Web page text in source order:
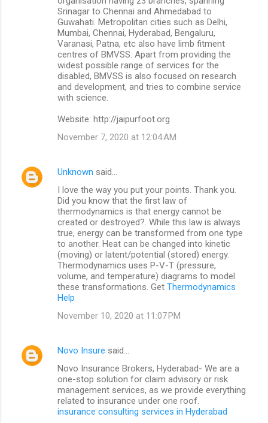
Srinagar to Chennai and Ahmedabad to
Guwahati. Metropolitan cities such as Delhi,
Mumbai, Chennai, Hyderabad, Bengaluru,
Varanasi, Patna, etc also have limb fitment
centres of BMVSS. Apart from providing the
widest possible range of services for the
disabled, BMVSS is also focused on research
and development, and tries to combine service
with science.
Website: http://jaipurfoot.org
November 7, 2020 at 12:04 AM
Unknown said…
I love the way you put your points. Thank you.
Did you know that the first law of
thermodynamics is that energy cannot be
created or destroyed?. While this law is always
true, energy can be transformed from one type
to another. Heat can be changed into kinetic
(moving) or latent/potential (stored) energy.
Thermodynamics uses P-V-T (pressure,
volume, and temperature) diagrams to model
these transformations. Get Thermodynamics
Help
November 10, 2020 at 11:07 PM
Novo Insure said…
Novo Insurance Brokers, Hyderabad- We are a
one-stop solution for claim advisory or risk
management services, as we provide everything
related to insurance under one roof.
insurance consulting services in Hyderabad